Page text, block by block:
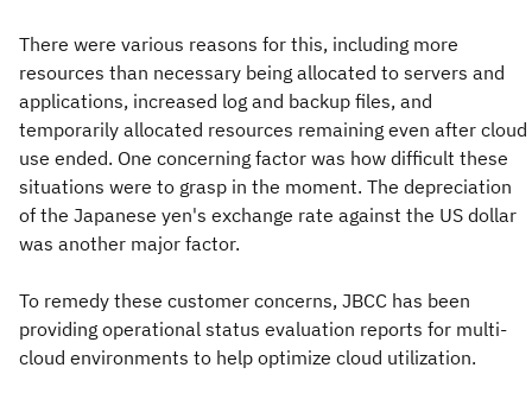
There were various reasons for this, including more
resources than necessary being allocated to servers and
applications, increased log and backup files, and
temporarily allocated resources remaining even after cloud
use ended. One concerning factor was how difficult these
situations were to grasp in the moment. The depreciation
of the Japanese yen's exchange rate against the US dollar
was another major factor.
To remedy these customer concerns, JBCC has been
providing operational status evaluation reports for multi-
cloud environments to help optimize cloud utilization.